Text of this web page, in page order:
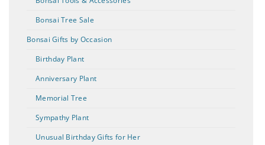
Bonsai Tree Sale
Bonsai Gifts by Occasion
Birthday Plant
Anniversary Plant
Memorial Tree
Sympathy Plant
Unusual Birthday Gifts for Her